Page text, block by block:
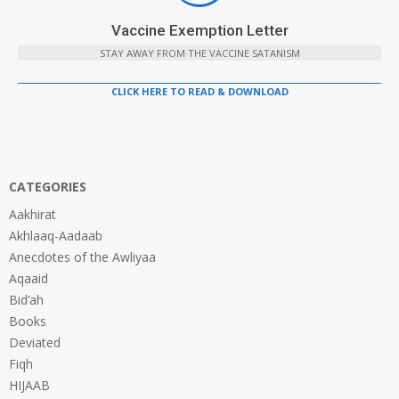
Vaccine Exemption Letter
STAY AWAY FROM THE VACCINE SATANISM
CLICK HERE TO READ & DOWNLOAD
CATEGORIES
Aakhirat
Akhlaaq-Aadaab
Anecdotes of the Awliyaa
Aqaaid
Bid’ah
Books
Deviated
Fiqh
HIJAAB